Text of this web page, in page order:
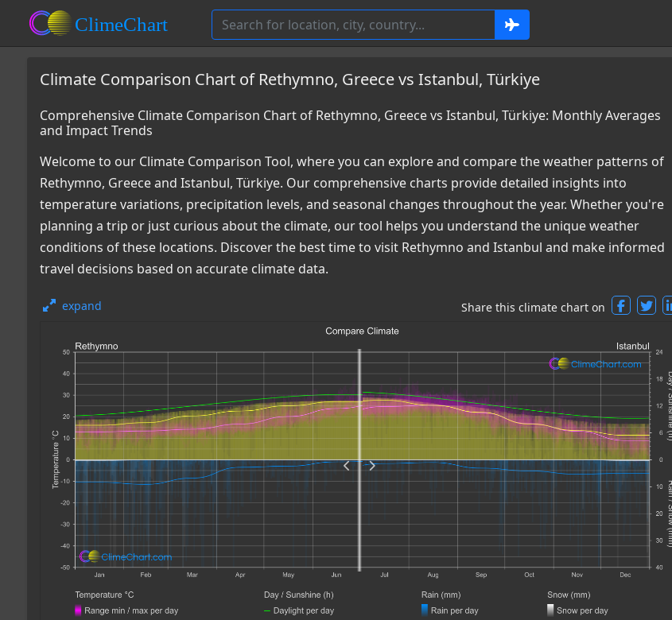
Climate Comparison Chart of Rethymno, Greece vs Istanbul, Türkiye
Comprehensive Climate Comparison Chart of Rethymno, Greece vs Istanbul, Türkiye: Monthly Averages
and Impact Trends
Welcome to our Climate Comparison Tool, where you can explore and compare the weather patterns of
Rethymno, Greece and Istanbul, Türkiye. Our comprehensive charts provide detailed insights into
temperature variations, precipitation levels, and seasonal changes throughout the year. Whether you're
planning a trip or just curious about the climate, our tool helps you understand the unique weather
conditions of these locations. Discover the best time to visit Rethymno and Istanbul and make informed
travel decisions based on accurate climate data.
expand Share this climate chart on